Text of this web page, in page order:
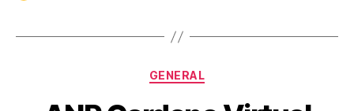
Categories
GENERAL